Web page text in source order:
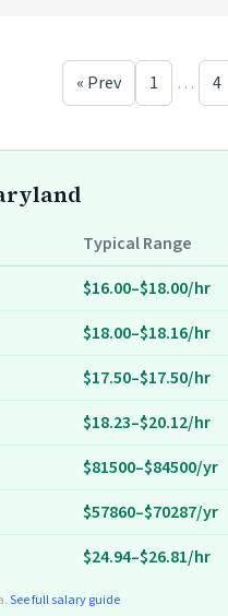
« Prev 1 … 4
Typical Range
$16.00–$18.00/hr
$18.00–$18.16/hr
$17.50–$17.50/hr
$18.23–$20.12/hr
$81500–$84500/yr
$57860–$70287/yr
$24.94–$26.81/hr
See full salary guide